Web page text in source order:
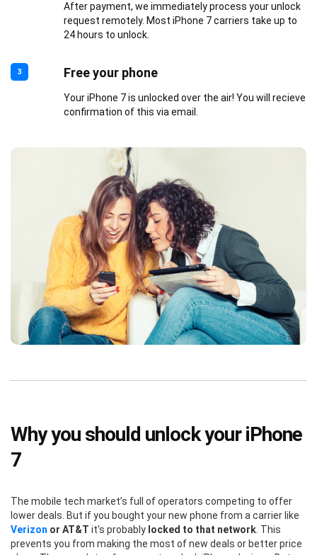
After payment, we immediately process your unlock
request remotely. Most iPhone 7 carriers take up to
24 hours to unlock.
3 Free your phone
Your iPhone 7 is unlocked over the air! You will recieve
confirmation of this via email.
Why you should unlock your iPhone
7
The mobile tech market’s full of operators competing to offer
lower deals. But if you bought your new phone from a carrier like
Verizon or AT&T it's probably locked to that network . This
prevents you from making the most of new deals or better price